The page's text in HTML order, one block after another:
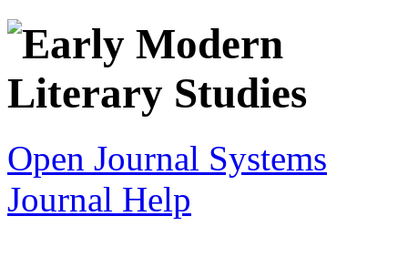
Open Journal Systems
Journal Help